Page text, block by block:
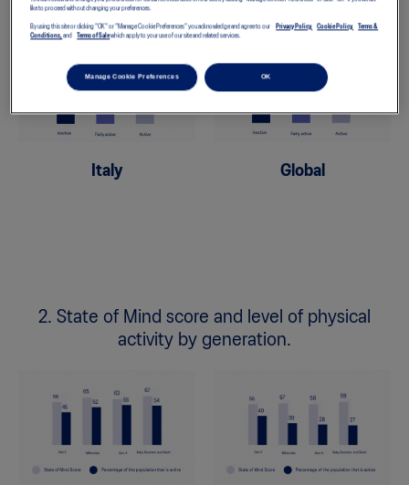
Italy Global
2. State of Mind score and level of physical
activity by generation.
like to proceed without changing your preferences.
By using this site or clicking "OK" or "Manage Cookie Preferences" you acknowledge and agree to our Privacy Policy, Cookie Policy,
Terms &
Conditions,and Terms of Salewhich apply to your use of our site and related services.
Manage Cookie Preferences OK